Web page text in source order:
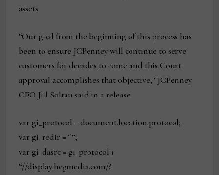
assets.
“Our goal from the beginning of this process has
been to ensure JCPenney will continue to serve
customers for decades to come and this Court
approval accomplishes that objective,” JCPenney
CEO Jill Soltau said in a release.
var gi_protocol = document.location.protocol;
var gi_redir = “”;
var gi_dasrc = gi_protocol +
“//display.hcgmedia.com/?